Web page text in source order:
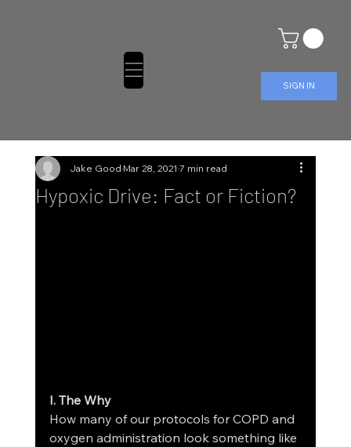
SIGN IN
Hypoxic Drive: Fact or Fiction?
Jake GoodMar 28, 2021 7 min read
I. The Why
How many of our protocols for COPD and
oxygen administration look something like